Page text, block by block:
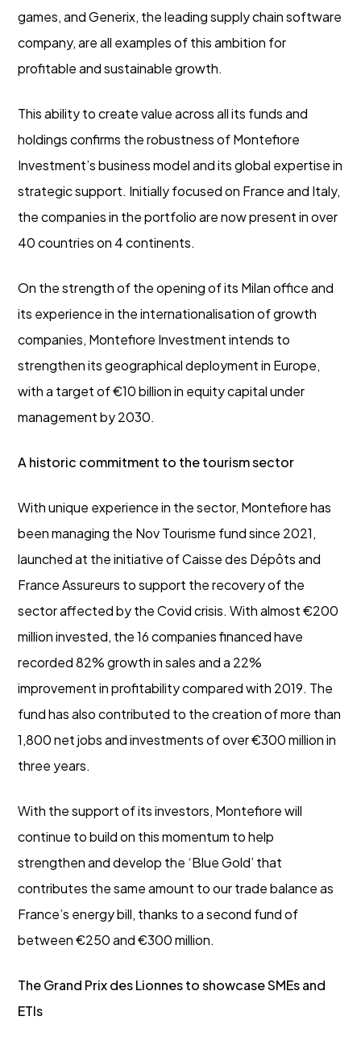
games, and Generix, the leading supply chain software
company, are all examples of this ambition for
profitable and sustainable growth.
This ability to create value across all its funds and
holdings confirms the robustness of Montefiore
Investment’s business model and its global expertise in
strategic support. Initially focused on France and Italy,
the companies in the portfolio are now present in over
40 countries on 4 continents.
On the strength of the opening of its Milan office and
its experience in the internationalisation of growth
companies, Montefiore Investment intends to
strengthen its geographical deployment in Europe,
with a target of €10 billion in equity capital under
management by 2030.
A historic commitment to the tourism sector
With unique experience in the sector, Montefiore has
been managing the Nov Tourisme fund since 2021,
launched at the initiative of Caisse des Dépôts and
France Assureurs to support the recovery of the
sector affected by the Covid crisis. With almost €200
million invested, the 16 companies financed have
recorded 82% growth in sales and a 22%
improvement in profitability compared with 2019. The
fund has also contributed to the creation of more than
1,800 net jobs and investments of over €300 million in
three years.
With the support of its investors, Montefiore will
continue to build on this momentum to help
strengthen and develop the ‘Blue Gold’ that
contributes the same amount to our trade balance as
France’s energy bill, thanks to a second fund of
between €250 and €300 million.
The Grand Prix des Lionnes to showcase SMEs and
ETIs